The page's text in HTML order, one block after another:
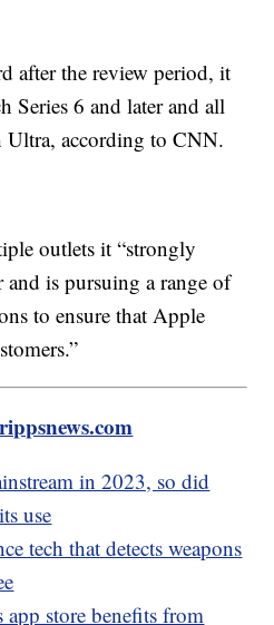
after the review period, it
Series 6 and later and all
Ultra, according to CNN.
outlets it “strongly
and is pursuing a range of
to ensure that Apple
in 2023, so did
use
tech that detects weapons
app store benefits from